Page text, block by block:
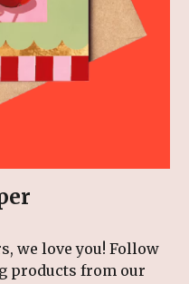
we love you! Follow
products from our